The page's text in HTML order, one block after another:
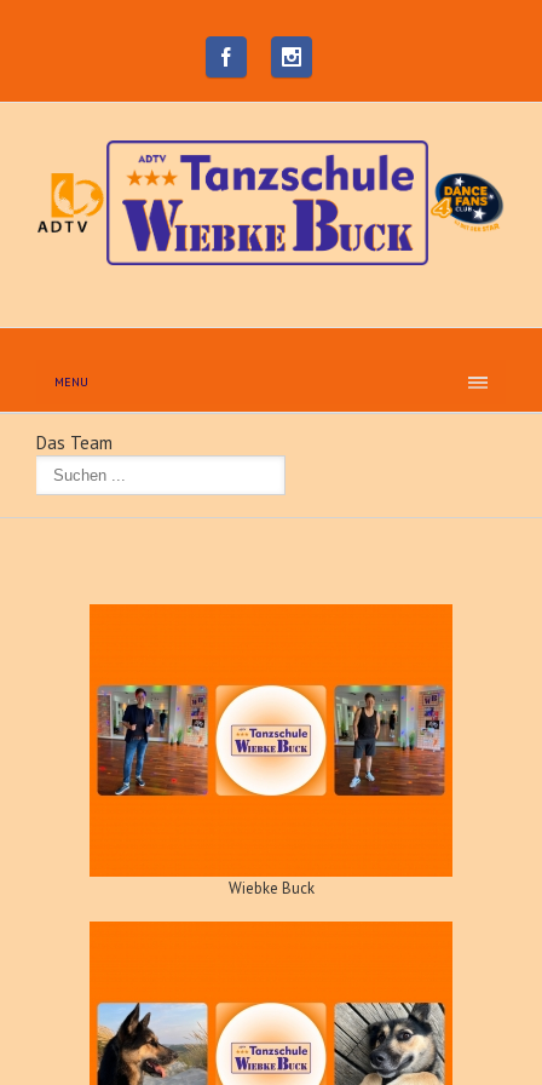
MENU
Das Team
Wiebke Buck